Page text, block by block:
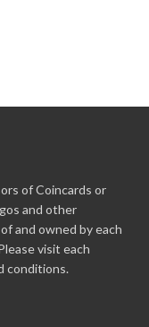
of Coincards or
and other
and owned by each
visit each
conditions.